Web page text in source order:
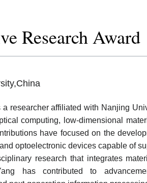
Research Award
a researcher affiliated with Nanjing
computing, low-dimensional
have focused on the
optoelectronic devices capable of
research that integrates
has contributed to